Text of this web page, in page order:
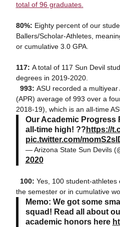
total of 96 graduates.
80%: Eighty percent of our
Ballers/Scholar-Athletes,
or cumulative 3.0 GPA.
117: A total of 117 Sun Devil
degrees in 2019-2020.
993: ASU recorded a
(APR) average of 993 over a
2018-19), which is an all-time
Our Academic Progress
all-time high! ?? https://
pic.twitter.com/
— Arizona State Sun Devils
2020
100: Yes, 100 student-athletes
the semester or in cumulative
Memo: We got some
squad! Read all about
academic honors here